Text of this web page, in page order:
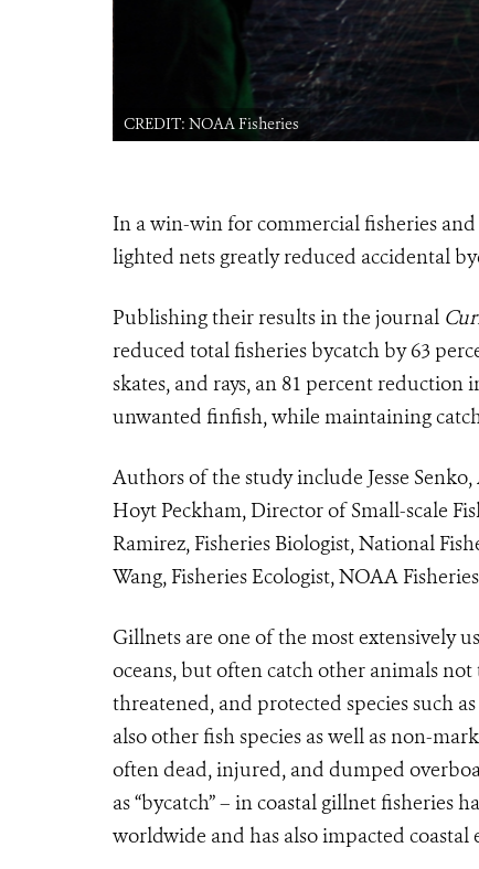
CREDIT: NOAA Fisheries
In a win-win for commercial fisheries
lighted nets greatly reduced accidental
Publishing their results in the journal
reduced total fisheries bycatch by 63
skates, and rays, an 81 percent
unwanted finfish, while maintaining
Authors of the study include Jesse
Hoyt Peckham, Director of Small-scale
Ramirez, Fisheries Biologist, National
Wang, Fisheries Ecologist, NOAA
Gillnets are one of the most extensively
oceans, but oftencatch other animals
threatened, and protected species such as
also other fish species as well as non-
often dead, injured, and dumped
as “bycatch” – in coastal gillnet fisheries
worldwide and has also impacted coastal